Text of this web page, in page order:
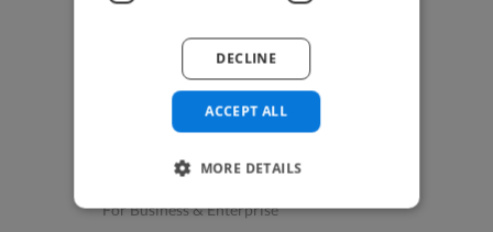
Find Freelance Jobs
See All Freelance Jobs
Help & FAQs
For Business & Enterprise
ACCEPT ALL
DECLINE
MORE DETAILS